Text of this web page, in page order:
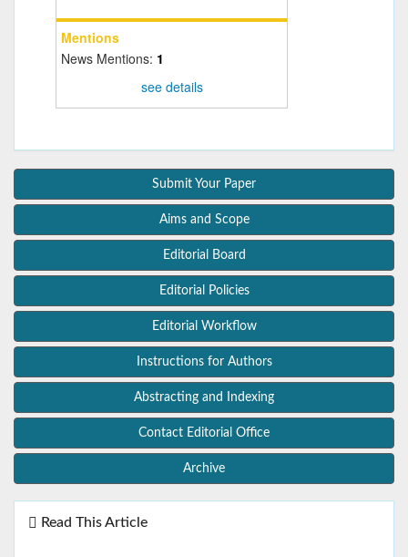
Mentions
News Mentions: 1
see details
Submit Your Paper
Aims and Scope
Editorial Board
Editorial Policies
Editorial Workflow
Instructions for Authors
Abstracting and Indexing
Contact Editorial Office
Archive
Read This Article